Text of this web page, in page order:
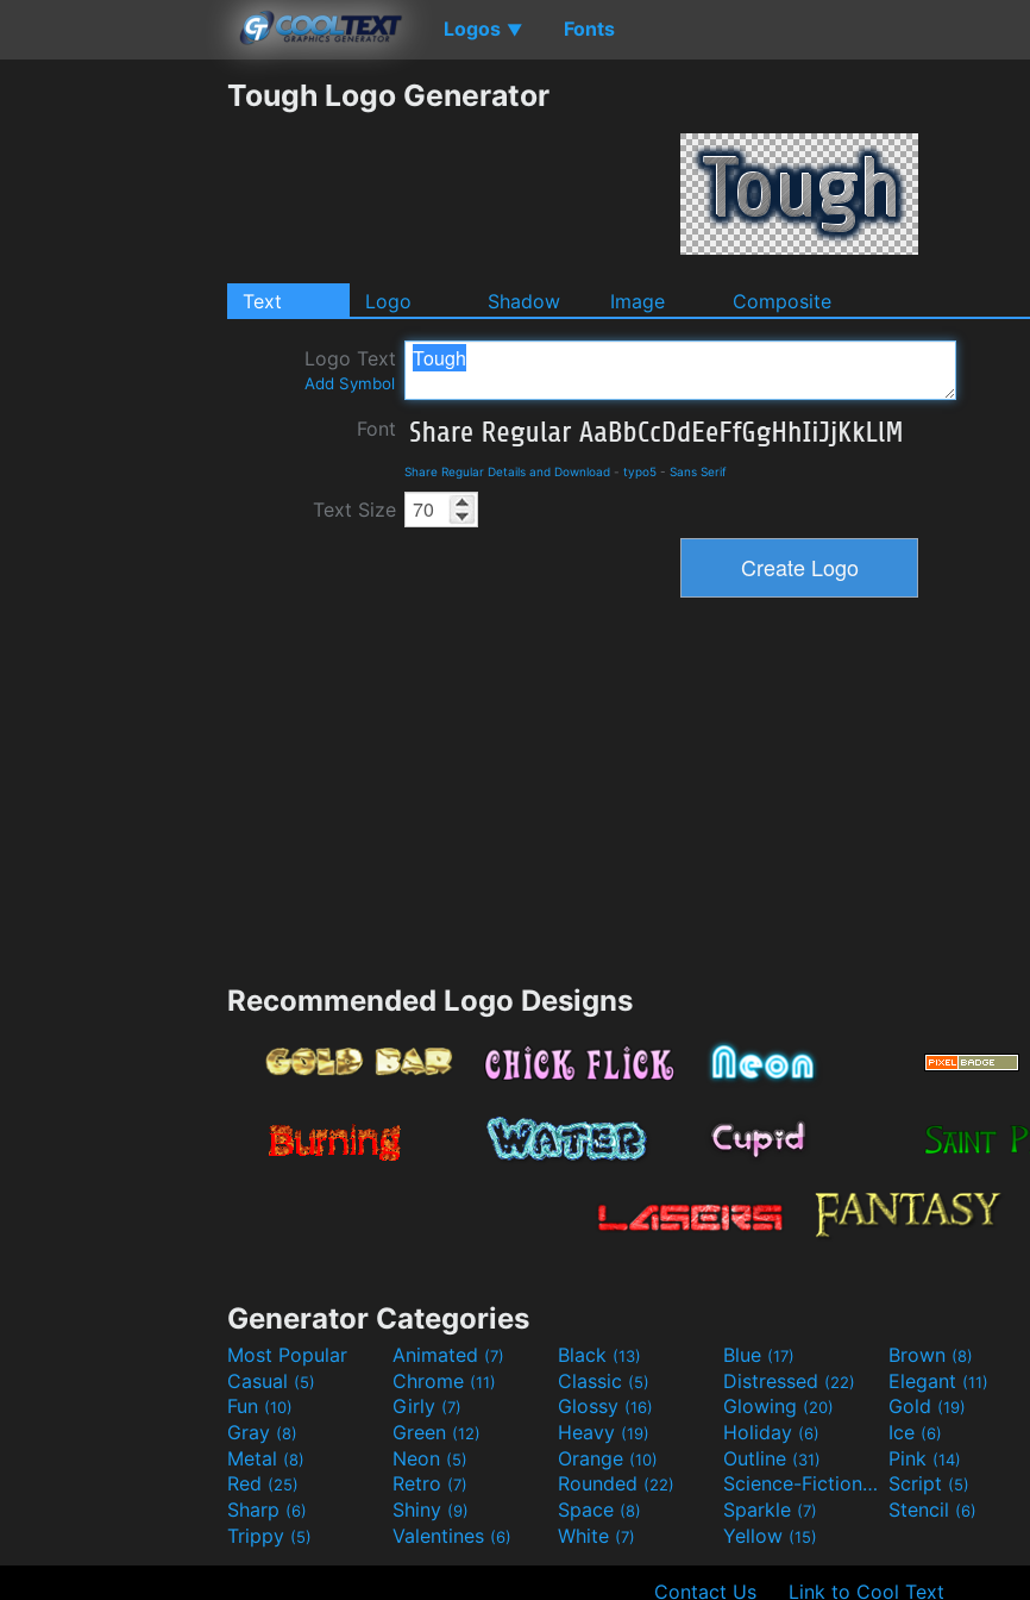
Logos ▼ Fonts
Tough Logo Generator
Text Logo Shadow Image Composite
Logo Text
Add Symbol
Font
Share Regular Details and Download - typo5 - Sans Serif
Text Size
Recommended Logo Designs
Generator Categories
Most Popular Animated (7) Black (13) Blue (17) Brown (8)
Casual (5) Chrome (11) Classic (5) Distressed (22) Elegant (11)
Fun (10) Girly (7) Glossy (16) Glowing (20) Gold (19)
Gray (8) Green (12) Heavy (19) Holiday (6) Ice (6)
Metal (8) Neon (5) Orange (10) Outline (31) Pink (14)
Red (25) Retro (7) Rounded (22) Science-Fiction(9) Script (5)
Sharp (6) Shiny (9) Space (8) Sparkle (7) Stencil (6)
Trippy (5) Valentines (6) White (7) Yellow (15)
Contact Us Link to Cool Text